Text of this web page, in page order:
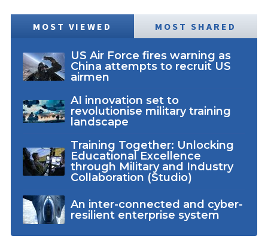
MOST VIEWED MOST SHARED
US Air Force fires warning as
China attempts to recruit US
airmen
AI innovation set to
revolutionise military training
landscape
Training Together: Unlocking
Educational Excellence
through Military and Industry
Collaboration (Studio)
An inter-connected and cyber-
resilient enterprise system